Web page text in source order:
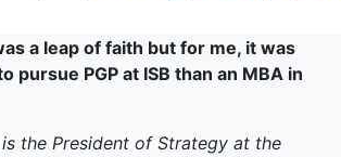
a leap of faith but for me, it was
pursue PGP at ISB than an MBA in
is the President of Strategy at the